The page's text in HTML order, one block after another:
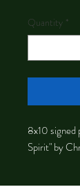
Quantity *
8x10
Spirit" by